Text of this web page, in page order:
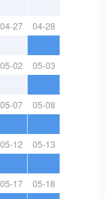
04-27 04-28
05-02 05-03
05-07 05-08
05-12 05-13
05-17 05-18